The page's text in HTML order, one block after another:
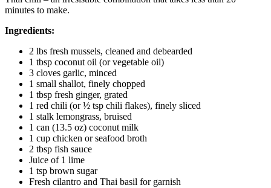
minutes to make.
Ingredients:
2 lbs fresh mussels, cleaned and debearded
1 tbsp coconut oil (or vegetable oil)
3 cloves garlic, minced
1 small shallot, finely chopped
1 tbsp fresh ginger, grated
1 red chili (or ½ tsp chili flakes), finely sliced
1 stalk lemongrass, bruised
1 can (13.5 oz) coconut milk
1 cup chicken or seafood broth
2 tbsp fish sauce
Juice of 1 lime
1 tsp brown sugar
Fresh cilantro and Thai basil for garnish